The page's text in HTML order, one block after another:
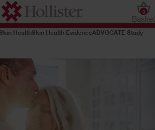
Basket
0
HealthSkin Health EvidenceADVOCATE Study